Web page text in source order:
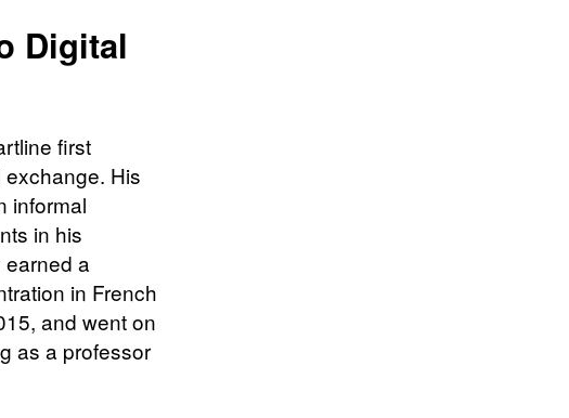
Digital
first
His
informal
in his
a
in French
and went on
as a professor